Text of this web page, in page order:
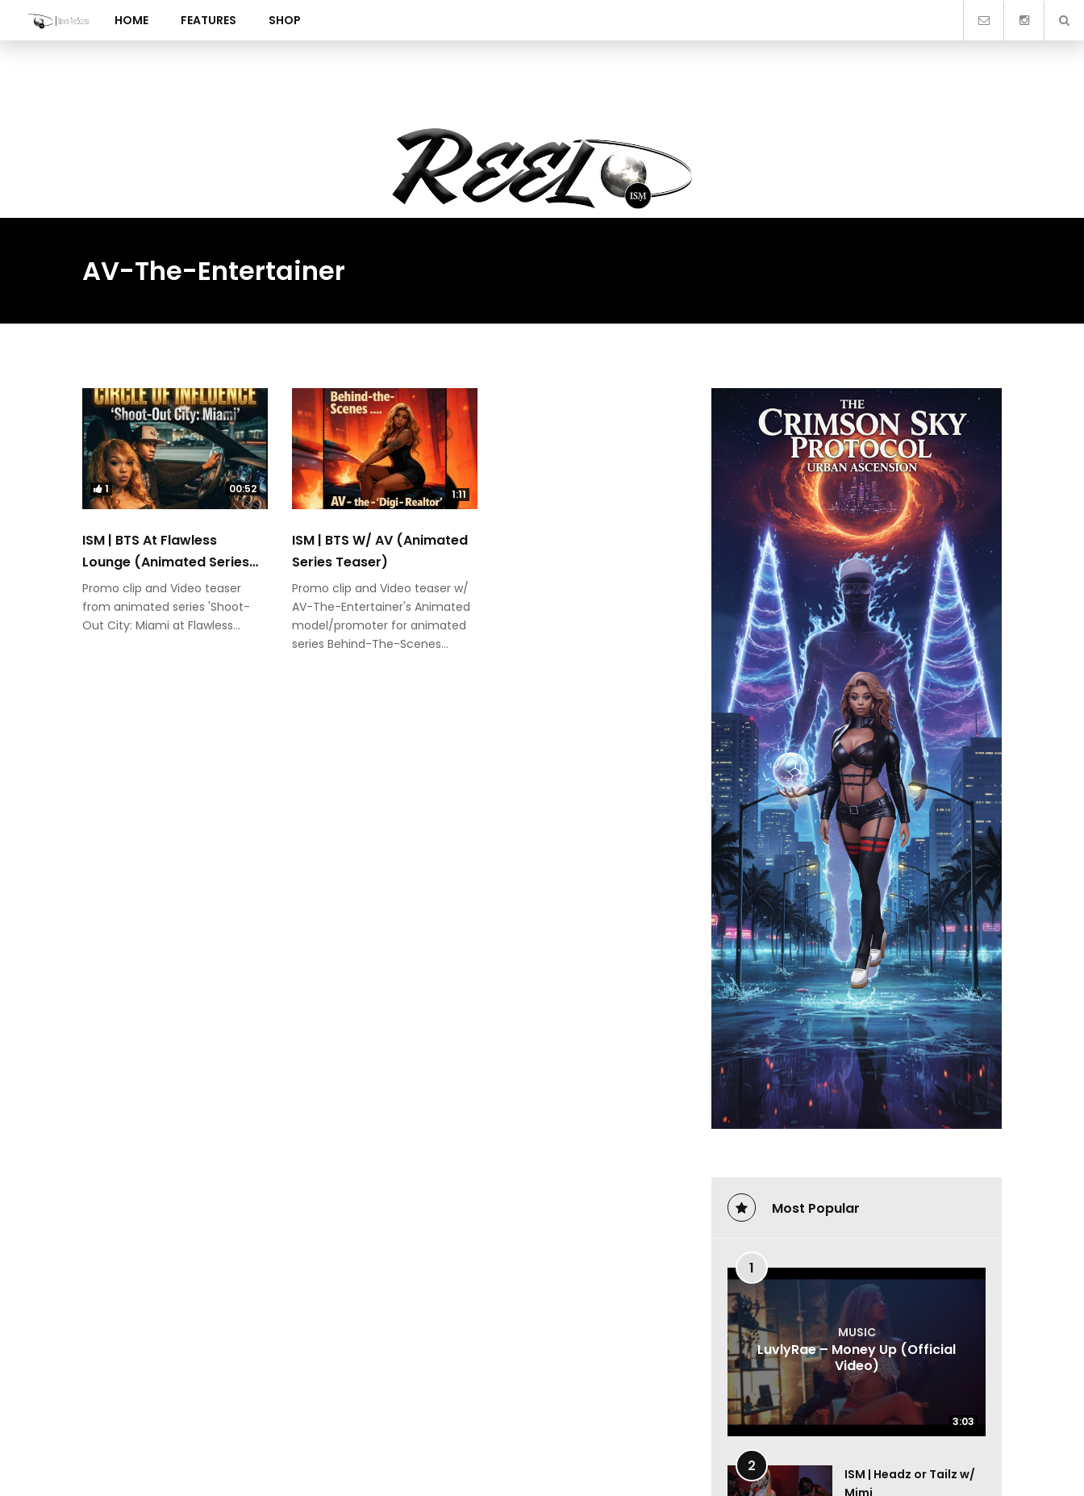
content
HOME FEATURES SHOP
AV-The-Entertainer
1 00:52
ISM | BTS At Flawless
Lounge (Animated Series
Teaser)
Promo clip and Video teaser
from animated series 'Shoot-
Out City: Miami at Flawless...
1:11
ISM | BTS W/ AV (Animated
Series Teaser)
Promo clip and Video teaser w/
AV-The-Entertainer's Animated
model/promoter for animated
series Behind-The-Scenes...
Most Popular
1
3:03
MUSIC
LuvlyRae – Money Up (Official
Video)
3:03
2
ISM | Headz or Tailz w/
Mimi